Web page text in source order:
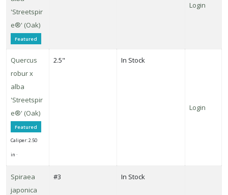
'Streetspir
e®' (Oak)
Featured
Login
Quercus
robur x
alba
'Streetspir
e®' (Oak)
Featured
Caliper: 2.50
in ·
2.5" In Stock
Login
Spiraea
japonica
#3 In Stock